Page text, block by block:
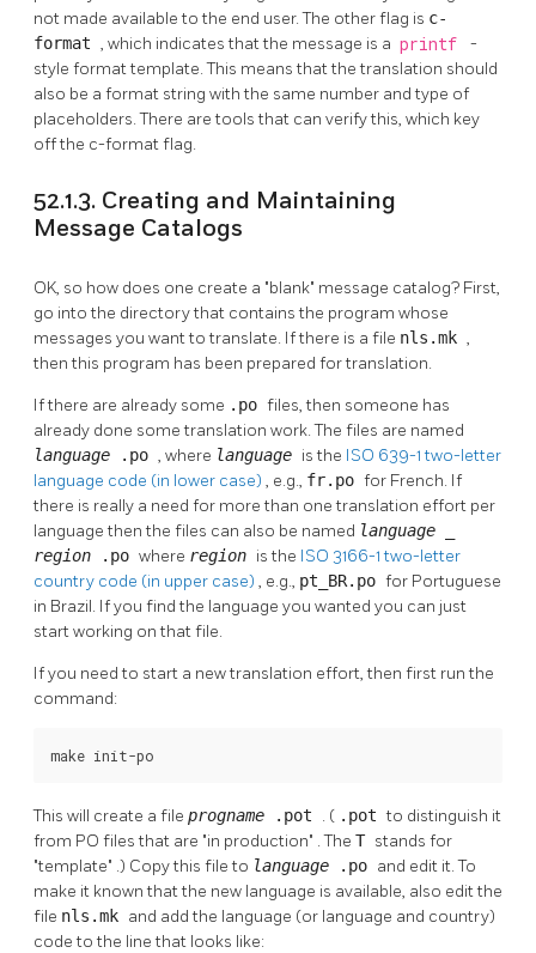
not made available to the end user. The other flag is c-
format , which indicates that the message is a printf
-
style format template. This means that the translation should
also be a format string with the same number and type of
placeholders. There are tools that can verify this, which key
off the c-format flag.
52.1.3. Creating and Maintaining
Message Catalogs
OK, so how does one create a "blank" message catalog? First,
go into the directory that contains the program whose
messages you want to translate. If there is a file nls.mk ,
then this program has been prepared for translation.
If there are already some .po files, then someone has
already done some translation work. The files are named
language .po , where language is the ISO 639-1 two-letter
language code (in lower case) , e.g., fr.po for French. If
there is really a need for more than one translation effort per
language then the files can also be named language
region
.po where region is the ISO 3166-1 two-letter
country code (in upper case) , e.g., pt_BR.po for Portuguese
in Brazil. If you find the language you wanted you can just
start working on that file.
If you need to start a new translation effort, then first run the
command:
make init-po
This will create a file progname .pot . ( .potto distinguish it
from PO files that are "in production" . The T stands for
"template" .) Copy this file to language .po and edit it. To
make it known that the new language is available, also edit the
file nls.mk and add the language (or language and country)
code to the line that looks like: